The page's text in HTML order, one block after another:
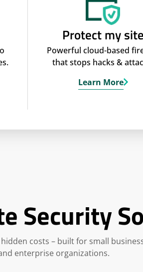
Protect my site
Powerful cloud-based
that stops hacks &
Learn More
Security
costs – built for small
enterprise organizations.